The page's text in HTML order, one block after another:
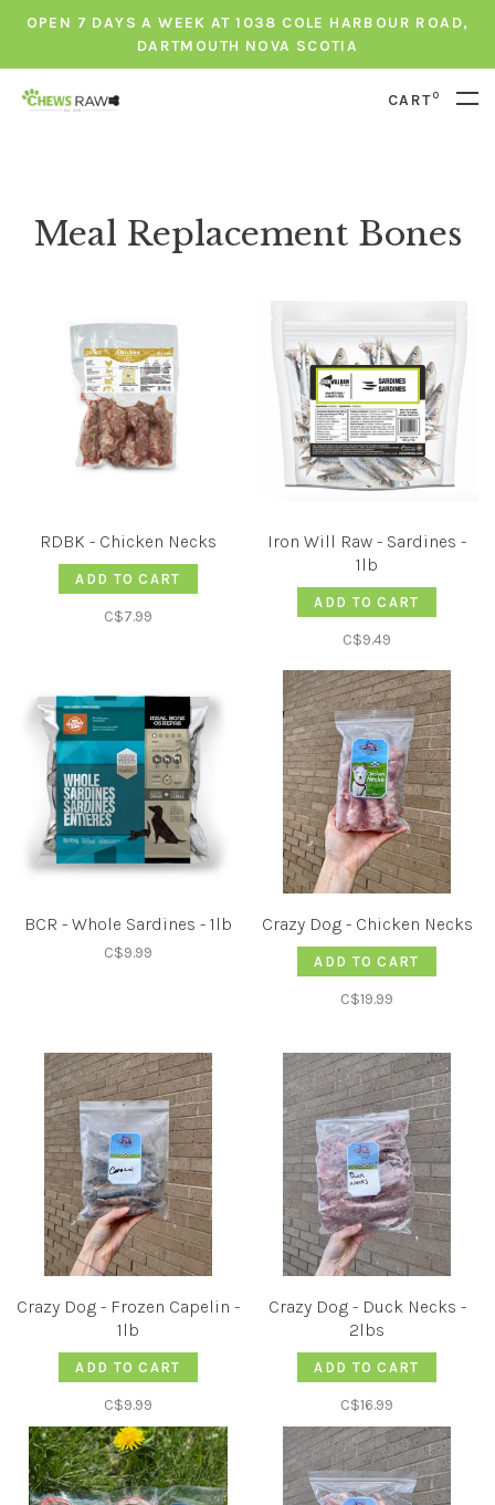
OPEN 7 DAYS A WEEK AT 1038 COLE HARBOUR ROAD,
DARTMOUTH NOVA SCOTIA
CART0
Meal Replacement Bones
RDBK - Chicken Necks
ADD TO CART
C$7.99
Iron Will Raw - Sardines -
1lb
ADD TO CART
C$9.49
BCR - Whole Sardines - 1lb
C$9.99
Crazy Dog - Chicken Necks
ADD TO CART
C$19.99
Crazy Dog - Frozen Capelin -
1lb
ADD TO CART
C$9.99
Crazy Dog - Duck Necks -
2lbs
ADD TO CART
C$16.99